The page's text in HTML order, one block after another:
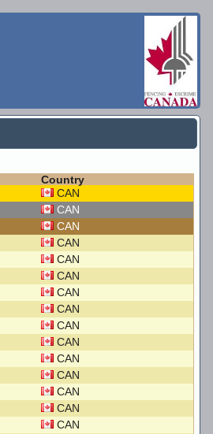
Country
CAN
CAN
CAN
CAN
CAN
CAN
CAN
CAN
CAN
CAN
CAN
CAN
CAN
CAN
CAN